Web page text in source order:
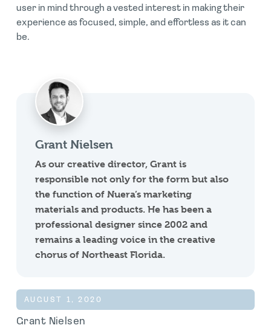
user in mind through a vested interest in making their
experience as focused, simple, and effortless as it can
be.
Grant Nielsen
As our creative director, Grant is
responsible not only for the form but also
the function of Nuera’s marketing
materials and products. He has been a
professional designer since 2002 and
remains a leading voice in the creative
chorus of Northeast Florida.
AUGUST 1, 2020
Grant Nielsen